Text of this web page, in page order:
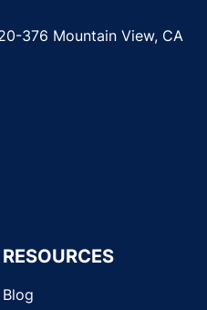
376 Mountain View, CA
RESOURCES
Blog